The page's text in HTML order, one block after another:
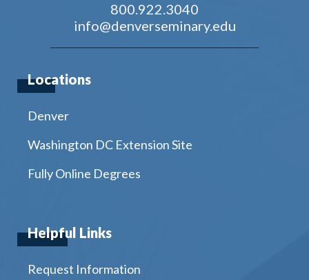
800.922.3040
info@denverseminary.edu
Locations
Denver
Washington DC Extension Site
Fully Online Degrees
Helpful Links
Request Information